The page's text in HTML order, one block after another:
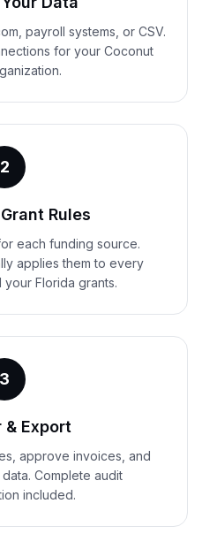
payroll systems, or CSV.
for your Coconut
2
Rules
each funding source.
applies them to every
Florida grants.
3
& Export
approve invoices, and
Complete audit
included.